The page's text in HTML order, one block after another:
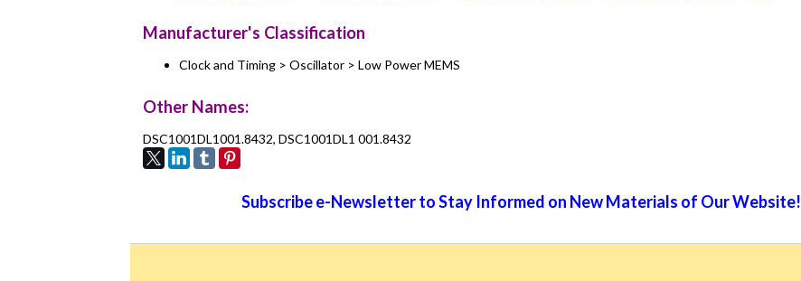
Manufacturer's Classification
Clock and Timing > Oscillator > Low Power MEMS
Other Names:
DSC1001DL1001.8432, DSC1001DL1 001.8432
Subscribe e-Newsletter to Stay Informed on New Materials of Our Website!